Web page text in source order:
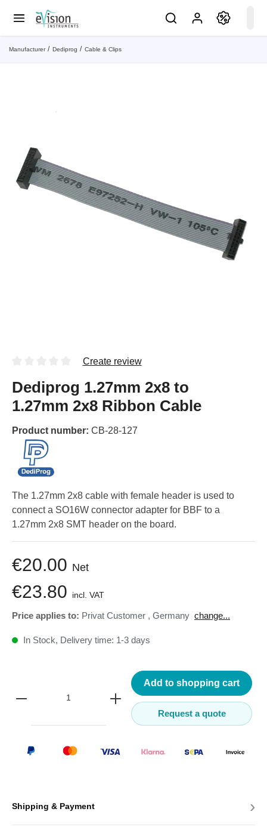
Manufacturer Dediprog Cable & Clips
Create review
Dediprog 1.27mm 2x8 to
1.27mm 2x8 Ribbon Cable
Product number: CB-28-127
The 1.27mm 2x8 cable with female header is used to
connect a SO16W connector adapter for BBF to a
1.27mm 2x8 SMT header on the board.
€20.00 Net
€23.80 incl. VAT
Price applies to: Privat Customer , Germany change...
In Stock, Delivery time: 1-3 days
Add to shopping cart
Request a quote
Shipping & Payment ›